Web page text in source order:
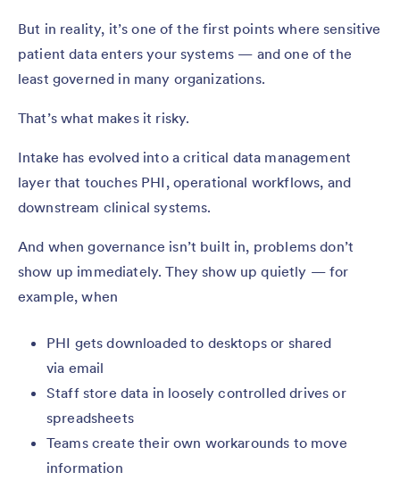
But in reality, it’s one of the first points where sensitive
patient data enters your systems — and one of the
least governed in many organizations.
That’s what makes it risky.
Intake has evolved into a critical data management
layer that touches PHI, operational workflows, and
downstream clinical systems.
And when governance isn’t built in, problems don’t
show up immediately. They show up quietly — for
example, when
PHI gets downloaded to desktops or shared
via email
Staff store data in loosely controlled drives or
spreadsheets
Teams create their own workarounds to move
information